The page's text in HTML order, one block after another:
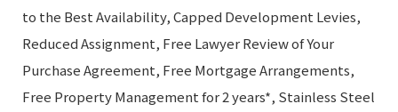
to the Best Availability, Capped Development Levies,
Reduced Assignment, Free Lawyer Review of Your
Purchase Agreement, Free Mortgage Arrangements,
Free Property Management for 2 years*, Stainless Steel